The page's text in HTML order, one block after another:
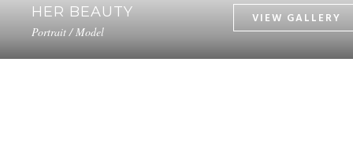
HER BEAUTY
Portrait / Model